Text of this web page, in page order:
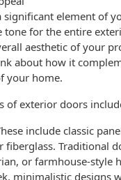
significant element of
tone for the entire
aesthetic of your
about how it
your home.
of exterior doors
include classic
fiberglass. Traditional
or farmhouse-style
minimalistic designs